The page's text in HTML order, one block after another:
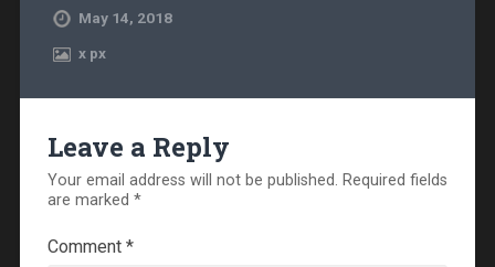
May 14, 2018
xpx
Leave a Reply
Your email address will not be published. Required fields
are marked *
Comment *